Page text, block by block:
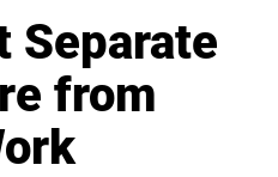
Separate
from